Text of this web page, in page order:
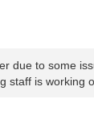
due to some
staff is working